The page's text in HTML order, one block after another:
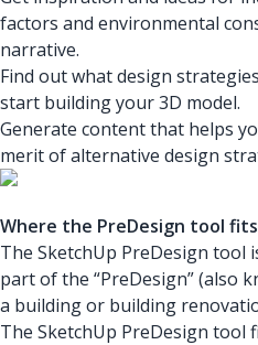
factors and environmental
narrative.
Find out what design
start building your 3D model.
Generate content that helps
merit of alternative design
Where the PreDesign tool
The SketchUp PreDesign tool
part of the “PreDesign” (also
a building or building
The SketchUp PreDesign tool